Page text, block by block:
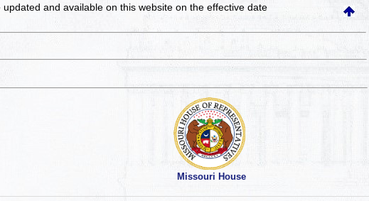
updated and available on this websiteon the effective date
Missouri House